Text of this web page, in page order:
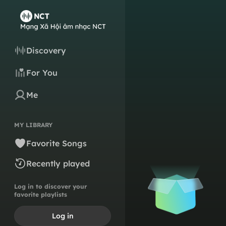
Discovery
For You
Me
MY LIBRARY
Favorite Songs
Recently played
Log in to discover your
favorite playlists
Log in